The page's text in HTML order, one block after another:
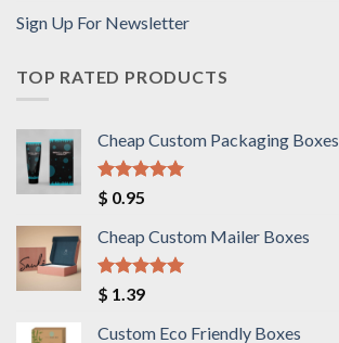
Sign Up For Newsletter
TOP RATED PRODUCTS
Cheap Custom Packaging Boxes
Rated
out of 5
$ 0.95
Cheap Custom Mailer Boxes
Rated
out of 5
$ 1.39
Custom Eco Friendly Boxes